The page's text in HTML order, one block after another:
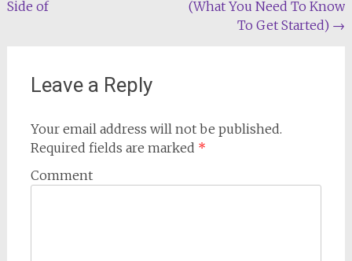
navigation
Side of
(What You Need To Know
To Get Started) →
Leave a Reply
Your email address will not be published.
Required fields are marked *
Comment